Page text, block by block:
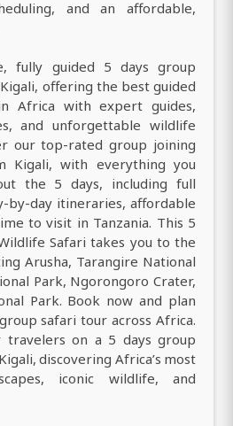
and an affordable,
fully guided 5 days group
offering the best guided
Africa with expert guides,
and unforgettable wildlife
our top-rated group joining
Kigali, with everything you
the 5 days, including full
by-day itineraries, affordable
to visit in Tanzania. This 5
Safari takes you to the
Arusha, Tarangire National
Park, Ngorongoro Crater,
Park. Book now and plan
safari tour across Africa.
travelers on a 5 days group
discovering Africa’s most
iconic wildlife, and